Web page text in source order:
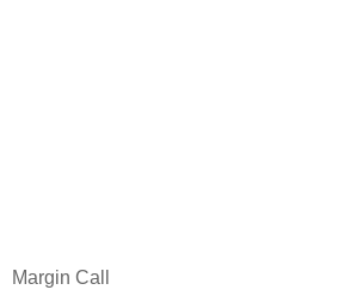
Margin Call